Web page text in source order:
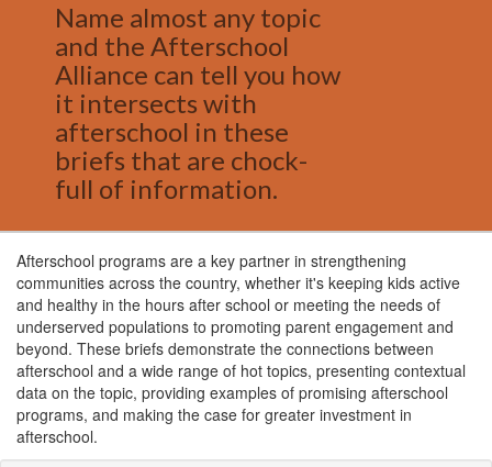
Name almost any topic
and the Afterschool
Alliance can tell you how
it intersects with
afterschool in these
briefs that are chock-
full of information.
Afterschool programs are a key partner in strengthening
communities across the country, whether it's keeping kids active
and healthy in the hours after school or meeting the needs of
underserved populations to promoting parent engagement and
beyond. These briefs demonstrate the connections between
afterschool and a wide range of hot topics, presenting contextual
data on the topic, providing examples of promising afterschool
programs, and making the case for greater investment in
afterschool.